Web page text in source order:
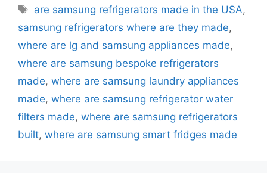
Tags
are samsung refrigerators made in the USA,
samsung refrigerators where are they made,
where are lg and samsung appliances made,
where are samsung bespoke refrigerators
made, where are samsung laundry appliances
made, where are samsung refrigerator water
filters made, where are samsung refrigerators
built, where are samsung smart fridges made